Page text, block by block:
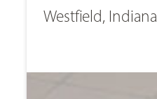
Westfield, Indiana